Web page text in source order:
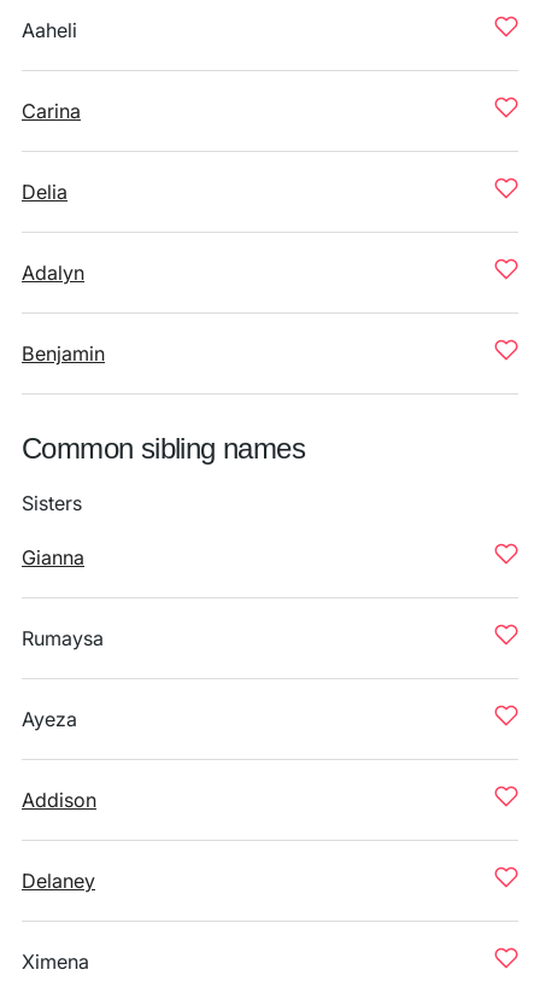
Aaheli
Carina
Delia
Adalyn
Benjamin
Common sibling names
Sisters
Gianna
Rumaysa
Ayeza
Addison
Delaney
Ximena